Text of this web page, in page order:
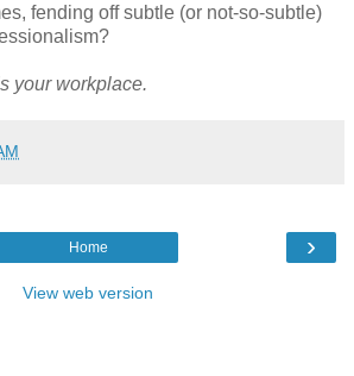
fending off subtle (or not-so-subtle)
your workplace.
›
Home
View web version